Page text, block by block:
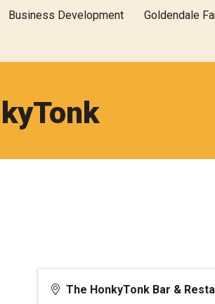
Business Development Goldendale
The HonkyTonk Bar &